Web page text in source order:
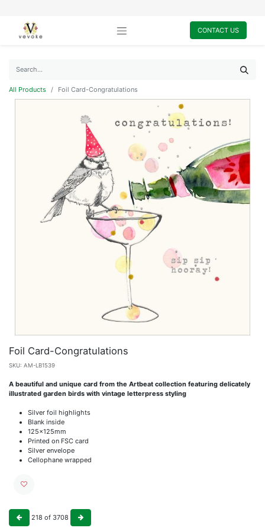
CONTACT US
All Products Foil Card-Congratulations
Foil Card-Congratulations
SKU: AM-LB1539
A beautiful and unique card from the Artbeat collection featuring delicately
illustrated garden birds with vintage letterpress styling
Silver foil highlights
Blank inside
125x125mm
Printed on FSC card
Silver envelope
Cellophane wrapped
218 of 3708